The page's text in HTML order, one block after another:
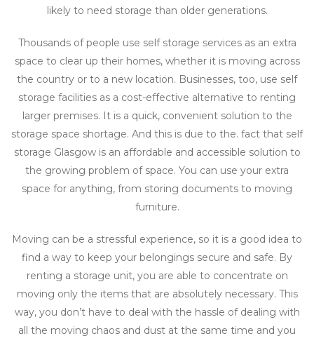
likely to need storage than older generations.
Thousands of people use self storage services as an extra
space to clear up their homes, whether it is moving across
the country or to a new location. Businesses, too, use self
storage facilities as a cost-effective alternative to renting
larger premises. It is a quick, convenient solution to the
storage space shortage. And this is due to the. fact that self
storage Glasgow is an affordable and accessible solution to
the growing problem of space. You can use your extra
space for anything, from storing documents to moving
furniture.
Moving can be a stressful experience, so it is a good idea to
find a way to keep your belongings secure and safe. By
renting a storage unit, you are able to concentrate on
moving only the items that are absolutely necessary. This
way, you don’t have to deal with the hassle of dealing with
all the moving chaos and dust at the same time and you